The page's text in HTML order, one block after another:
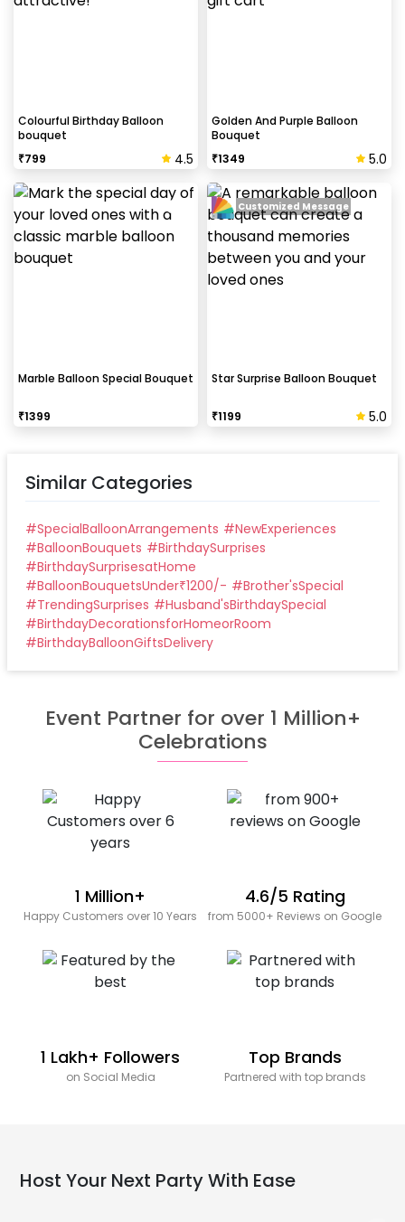
Colourful Birthday Balloon
bouquet
₹799 4.5
Golden And Purple Balloon
Bouquet
₹1349 5.0
Marble Balloon Special Bouquet
₹1399
Star Surprise Balloon Bouquet
₹1199 5.0
Customized Message
Similar Categories
#SpecialBalloonArrangements #NewExperiences
#BalloonBouquets #BirthdaySurprises
#BirthdaySurprisesatHome
#BalloonBouquetsUnder₹1200/- #Brother'sSpecial
#TrendingSurprises #Husband'sBirthdaySpecial
#BirthdayDecorationsforHomeorRoom
#BirthdayBalloonGiftsDelivery
Event Partner for over 1 Million+
Celebrations
1 Million+
Happy Customers over 10 Years
4.6/5 Rating
from 5000+ Reviews on Google
1 Lakh+ Followers
on Social Media
Top Brands
Partnered with top brands
Host Your Next Party With Ease